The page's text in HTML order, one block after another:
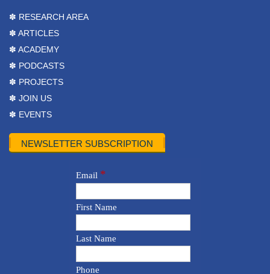
✽ RESEARCH AREA
✽ ARTICLES
✽ ACADEMY
✽ PODCASTS
✽ PROJECTS
✽ JOIN US
✽ EVENTS
NEWSLETTER SUBSCRIPTION